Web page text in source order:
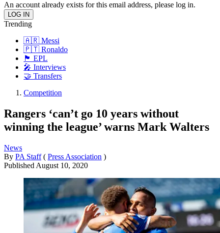
An account already exists for this email address, please log in.
Trending
🇦🇷 Messi
🇵🇹 Ronaldo
🏴󠁧󠁢󠁥󠁮󠁧󠁿 EPL
🎤 Interviews
🤝 Transfers
Competition
Rangers ‘can’t go 10 years without
winning the league’ warns Mark Walters
News
By PA Staff ( Press Association )
Published August 10, 2020